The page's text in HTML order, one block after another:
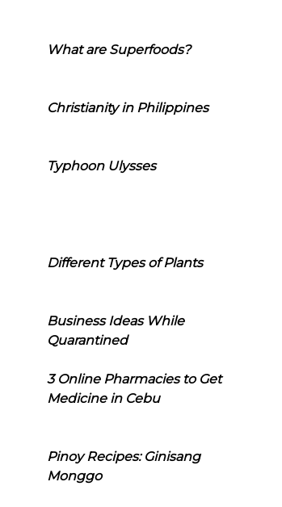
What are Superfoods?
Christianity in Philippines
Typhoon Ulysses
Different Types of Plants
Business Ideas While
Quarantined
3 Online Pharmacies to Get
Medicine in Cebu
Pinoy Recipes: Ginisang
Monggo